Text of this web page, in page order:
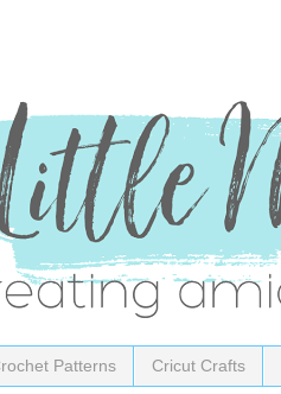
Patterns Cricut Crafts